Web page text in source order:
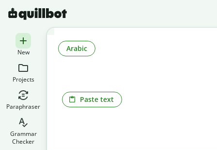
New
Projects
Paraphraser
Grammar
Checker
Paste text
Arabic